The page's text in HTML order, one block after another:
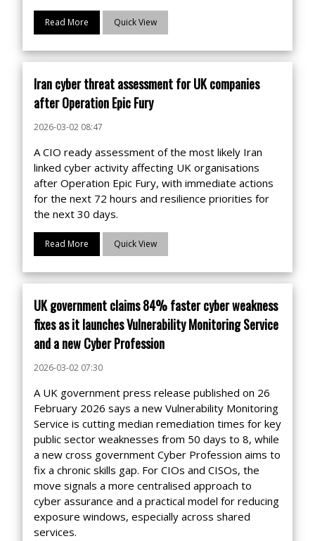
Read More Quick View
Iran cyber threat assessment for UK companies
after Operation Epic Fury
2026-03-02 08:47
A CIO ready assessment of the most likely Iran
linked cyber activity affecting UK organisations
after Operation Epic Fury, with immediate actions
for the next 72 hours and resilience priorities for
the next 30 days.
Read More Quick View
UK government claims 84% faster cyber weakness
fixes as it launches Vulnerability Monitoring Service
and a new Cyber Profession
2026-03-02 07:30
A UK government press release published on 26
February 2026 says a new Vulnerability Monitoring
Service is cutting median remediation times for key
public sector weaknesses from 50 days to 8, while
a new cross government Cyber Profession aims to
fix a chronic skills gap. For CIOs and CISOs, the
move signals a more centralised approach to
cyber assurance and a practical model for reducing
exposure windows, especially across shared
services.